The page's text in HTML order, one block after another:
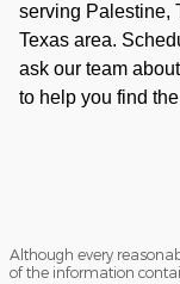
serving Palestine,
Texas area.
ask our team
to help you find
Although every
of the information